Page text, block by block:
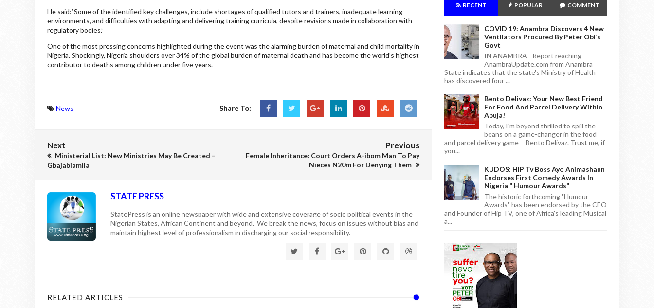
He said:”Some of the identified key challenges, include shortages of qualified tutors and trainers, inadequate learning
environments, and difficulties with adapting and delivering training curricula, despite revisions made in collaboration with
regulatory bodies.”
One of the most pressing concerns highlighted during the event was the alarming burden of maternal and child mortality in
Nigeria. Shockingly, Nigeria shoulders over 34% of the global burden of maternal death and has become the world’s highest
contributor to deaths among children under five years.
News Share To:
Next
Ministerial List: New Ministries May Be Created –
Gbajabiamila
Previous
Female Inheritance: Court Orders A-ibom Man To Pay
Nieces N20m For Denying Them
STATE PRESS
StatePress is an online newspaper with wide and extensive coverage of socio political events in the
Nigerian States, African Continent and beyond. We break the news, focus on issues without bias and
maintain highest level of professionalism in discharging our social responsibility.
RELATED ARTICLES
RECENT POPULAR COMMENT
COVID 19: Anambra Discovers 4 New
Ventilators Procured By Peter Obi’s
Govt
IN ANAMBRA - Report reaching
AnambraUpdate.com from Anambra
State indicates that the state's Ministry of Health
has discovered four ...
Bento Delivaz: Your New Best Friend
For Food And Parcel Delivery Within
Abuja!
Today, I'm beyond thrilled to spill the
beans on a game-changer in the food
and parcel delivery game – Bento Delivaz. Trust me, if
you...
KUDOS: HIP Tv Boss Ayo Animashaun
Endorses First Comedy Awards In
Nigeria " Humour Awards"
The historic forthcoming "Humour
Awards" has been endorsed by the CEO
and Founder of Hip TV, one of Africa's leading Musical
a...